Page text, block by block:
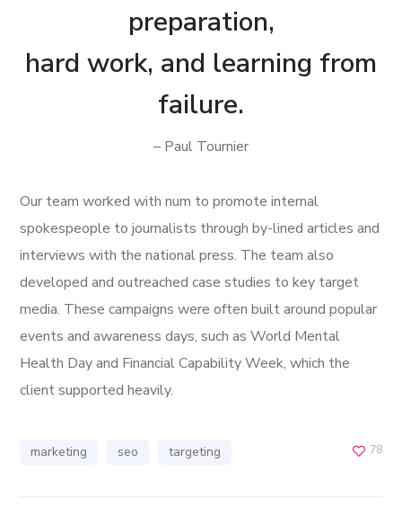
preparation,
hard work, and learning from
failure.
– Paul Tournier
Our team worked with num to promote internal
spokespeople to journalists through by-lined articles and
interviews with the national press. The team also
developed and outreached case studies to key target
media. These campaigns were often built around popular
events and awareness days, such as World Mental
Health Day and Financial Capability Week, which the
client supported heavily.
marketing seo targeting 78